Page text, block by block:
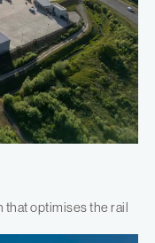
that optimises the rail